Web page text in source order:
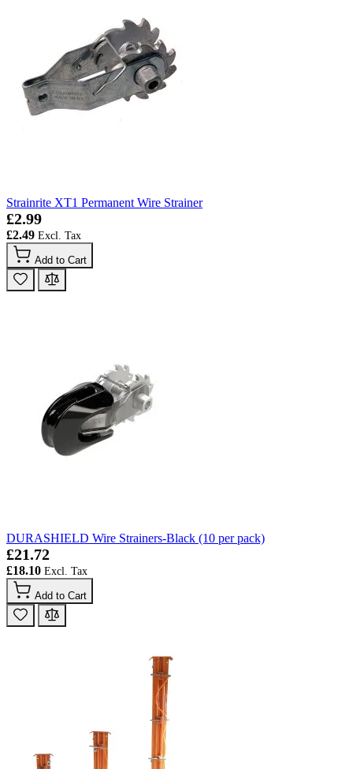
Strainrite XT1 Permanent Wire Strainer
£2.99
£2.49
Add to Cart
DURASHIELD Wire Strainers-Black (10 per pack)
£21.72
£18.10
Add to Cart